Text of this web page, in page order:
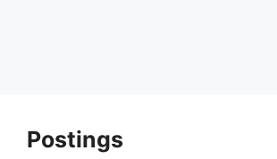
Postings